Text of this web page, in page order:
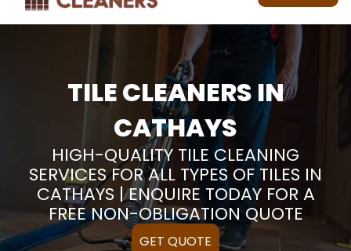
TILE CLEANERS IN
CATHAYS
HIGH-QUALITY TILE CLEANING
SERVICES FOR ALL TYPES OF TILES IN
CATHAYS | ENQUIRE TODAY FOR A
FREE NON-OBLIGATION QUOTE
GET QUOTE